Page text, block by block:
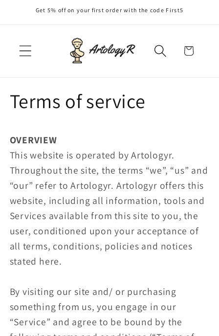
Skip to
Get 5% off on your first order with the code First5
Cart
Terms of service
OVERVIEW
This website is operated by Artologyr.
Throughout the site, the terms “we”, “us” and
“our” refer to Artologyr. Artologyr offers this
website, including all information, tools and
Services available from this site to you, the
user, conditioned upon your acceptance of
all terms, conditions, policies and notices
stated here.
By visiting our site and/ or purchasing
something from us, you engage in our
“Service” and agree to be bound by the